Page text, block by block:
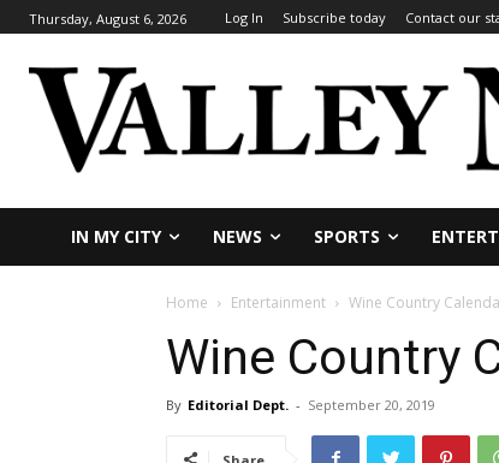
Thursday, August 6, 2026 Log In Subscribe today Contact our
IN MY CITY NEWS SPORTS
Home Entertainment Wine Country
Wine Country
By Editorial Dept. - September 20, 2019